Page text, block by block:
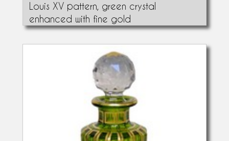
Louis XV pattern, green crystal
enhanced with fine gold